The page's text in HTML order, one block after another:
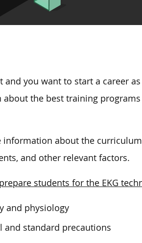
and you want to start a career
the best training
information about the
and other relevant factors.
students for the EKG
and physiology
and standard precautions